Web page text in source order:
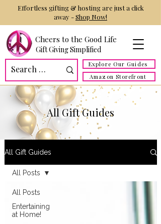
Cheers to the Good Life
Gift Giving Simplified
Explore Our Guides
Amazon Storefront
Effortless gifting & hosting are just a click
away -Shop Now!
All Gift Guides
All Gift Guides
All Posts
Entertaining
at Home!
All Posts